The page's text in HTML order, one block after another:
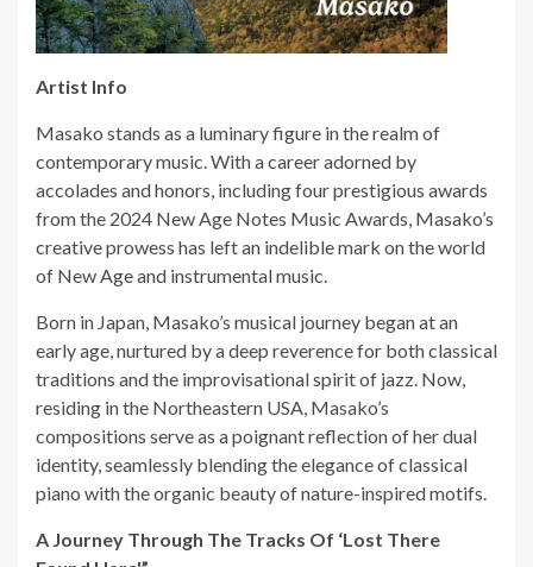
Artist Info
Masako stands as a luminary figure in the realm of
contemporary music. With a career adorned by
accolades and honors, including four prestigious awards
from the 2024 New Age Notes Music Awards, Masako’s
creative prowess has left an indelible mark on the world
of New Age and instrumental music.
Born in Japan, Masako’s musical journey began at an
early age, nurtured by a deep reverence for both classical
traditions and the improvisational spirit of jazz. Now,
residing in the Northeastern USA, Masako’s
compositions serve as a poignant reflection of her dual
identity, seamlessly blending the elegance of classical
piano with the organic beauty of nature-inspired motifs.
A Journey Through The Tracks Of ‘Lost There